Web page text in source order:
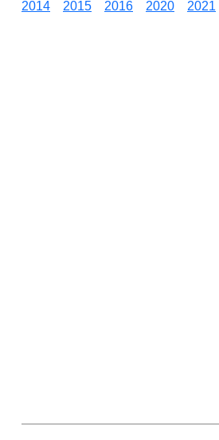
2014
2015 2016 2020 2021